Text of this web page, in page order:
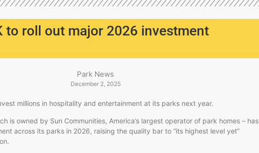
to roll out major 2026 investment
Park News
December 2, 2025
millions in hospitality and entertainment at its parks next year.
is owned by Sun Communities, America’s largest operator of park homes – has
across its parks in 2026, raising the quality bar to “its highest level yet”